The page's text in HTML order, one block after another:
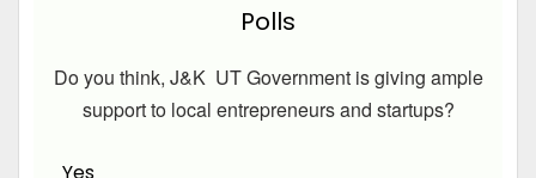
Polls
Do you think, J&K UT Government is giving ample
support to local entrepreneurs and startups?